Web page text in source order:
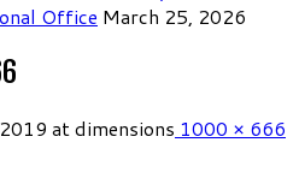
Office March 25, 2026
at dimensions 1000 × 666